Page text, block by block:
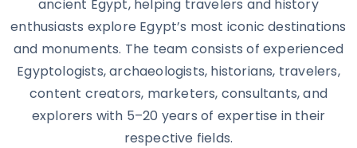
ancient Egypt, helping travelers and history
enthusiasts explore Egypt’s most iconic destinations
and monuments. The team consists of experienced
Egyptologists, archaeologists, historians, travelers,
content creators, marketers, consultants, and
explorers with 5–20 years of expertise in their
respective fields.